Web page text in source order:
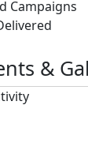
Campaigns
&